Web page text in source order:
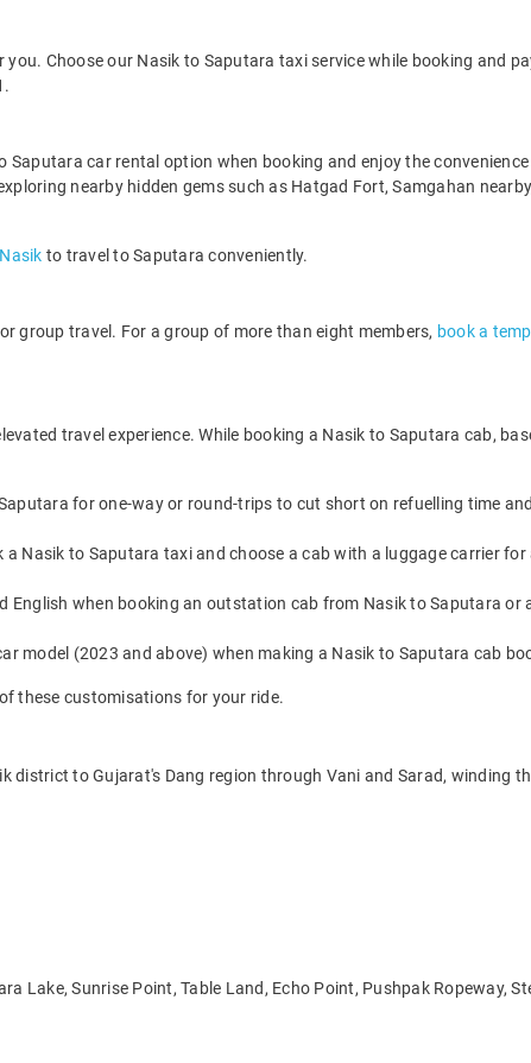
Choose our Nasik to Saputara taxi service while booking and
car rental option when booking and enjoy the convenience
nearby hidden gems such as Hatgad Fort, Samgahan
to travel to Saputara conveniently.
group travel. For a group of more than eight members, book a
travel experience. While booking a Nasik to Saputara cab,
for one-way or round-trips to cut short on refuelling time
Nasik to Saputara taxi and choose a cab with a luggage carrier for
English when booking an outstation cab from Nasik to Saputara or
model (2023 and above) when making a Nasik to Saputara cab
these customisations for your ride.
to Gujarat's Dang region through Vani and Sarad, winding
Lake, Sunrise Point, Table Land, Echo Point, Pushpak Ropeway,